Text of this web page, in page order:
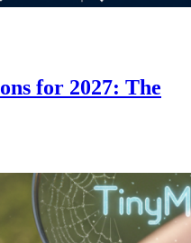
for 2027: The